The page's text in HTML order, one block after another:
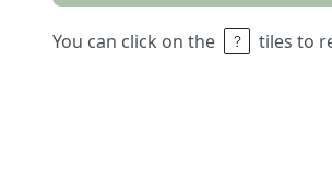
You can click on the tiles to